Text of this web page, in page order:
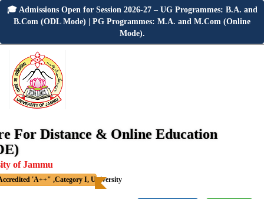
🎓 Admissions Open for Session 2026-27 – UG Programmes: B.A. and
B.Com (ODL Mode) | PG Programmes: M.A. and M.Com (Online
Mode).
For Distance & Online Education
of Jammu
'A++" ,Category I, University